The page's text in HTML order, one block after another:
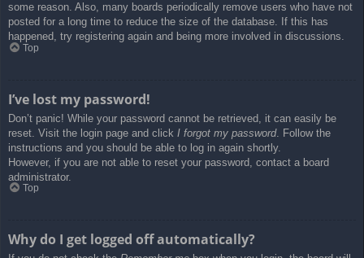
some reason. Also, many boards periodically remove users who have not
posted for a long time to reduce the size of the database. If this has
happened, try registering again and being more involved in discussions.
Top
I’ve lost my password!
Don’t panic! While your password cannot be retrieved, it can easily be
reset. Visit the login page and click I forgot my password. Follow the
instructions and you should be able to log in again shortly.
However, if you are not able to reset your password, contact a board
administrator.
Top
Why do I get logged off automatically?